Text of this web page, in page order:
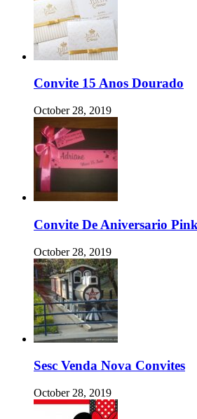
Convite 15 Anos Dourado
October 28, 2019
Convite De Aniversario
October 28, 2019
Sesc Venda Nova Convites
October 28, 2019